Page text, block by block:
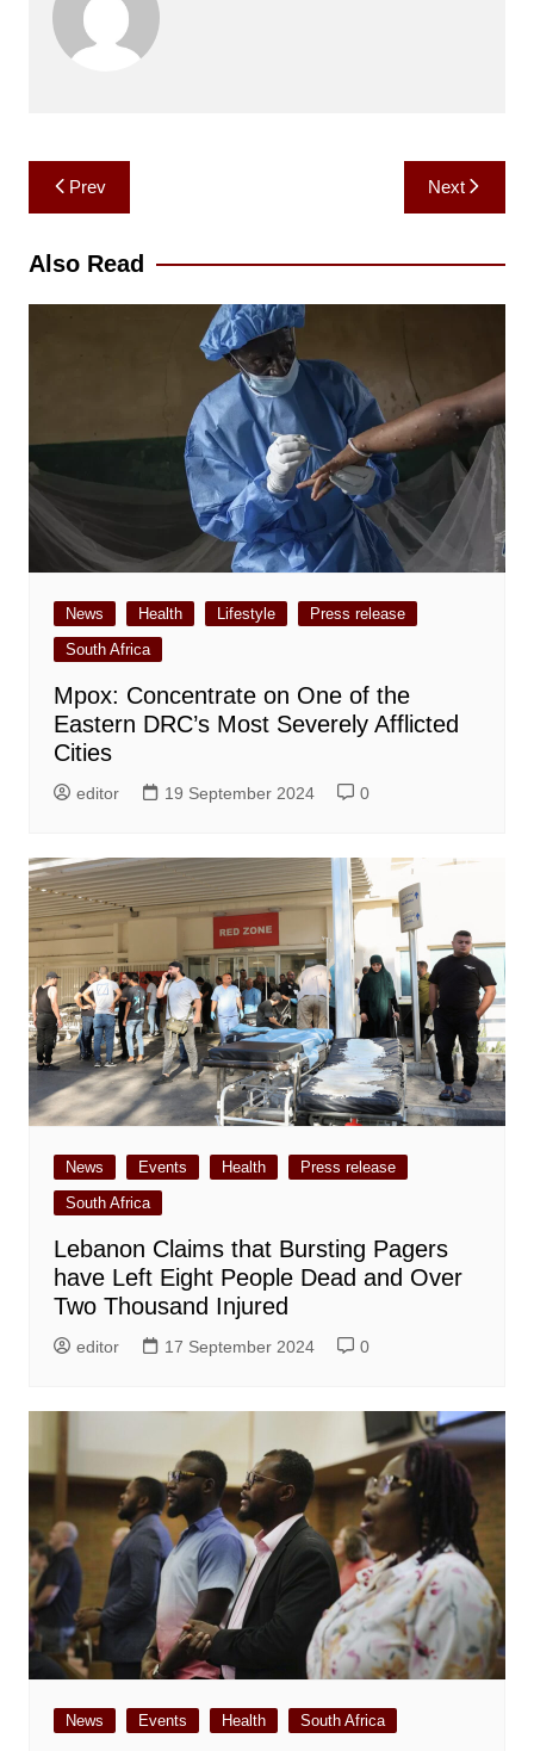
Post
navigation
Prev Next
Also Read
News Health Lifestyle
Press release
South Africa
Mpox: Concentrate on One of the
Eastern DRC’s Most Severely Afflicted
Cities
editor 19 September 2024 0
News Events Health
Press release
South Africa
Lebanon Claims that Bursting Pagers
have Left Eight People Dead and Over
Two Thousand Injured
editor 17 September 2024 0
News Events Health South Africa